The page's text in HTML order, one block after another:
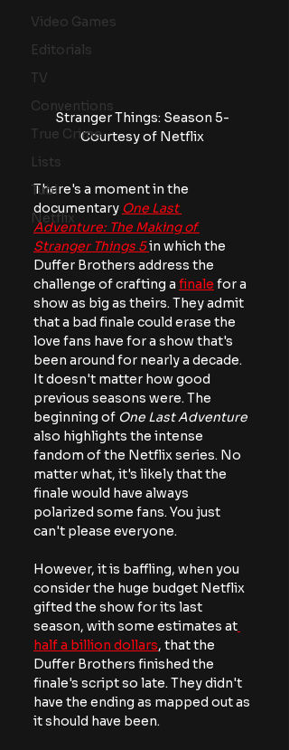
Video Games
Editorials
TV
Conventions
True Crime
Lists
Tubi
Netflix
Stranger Things: Season 5-
Courtesy of Netflix
There's a moment in the
documentary One Last
Adventure: The Making of
Stranger Things 5in which the
Duffer Brothers address the
challenge of crafting a finale for a
show as big as theirs. They admit
that a bad finale could erase the
love fans have for a show that's
been around for nearly a decade.
It doesn't matter how good
previous seasons were. The
beginning of One Last Adventure
also highlights the intense
fandom of the Netflix series. No
matter what, it's likely that the
finale would have always
polarized some fans. You just
can't please everyone.
However, it is baffling, when you
consider the huge budget Netflix
gifted the show for its last
season, with some estimates at
half a billion dollars, that the
Duffer Brothers finished the
finale's script so late. They didn't
have the ending as mapped out as
it should have been.